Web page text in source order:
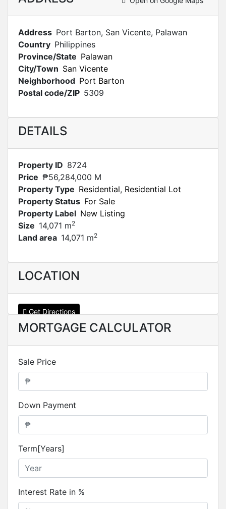
Address Port Barton, San Vicente, Palawan
Country Philippines
Province/State Palawan
City/Town San Vicente
Neighborhood Port Barton
Postal code/ZIP 5309
DETAILS
Property ID 8724
Price ₱56,284,000 M
Property Type Residential, Residential Lot
Property Status For Sale
Property Label New Listing
Size 14,071 m2
Land area 14,071 m2
LOCATION
Get Directions
MORTGAGE CALCULATOR
Sale Price
Down Payment
Term[Years]
Interest Rate in %